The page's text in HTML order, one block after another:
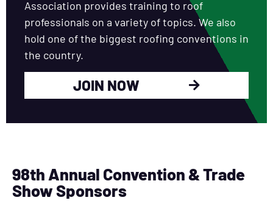
Association provides training to roof
professionals on a variety of topics. We also
hold one of the biggest roofing conventions in
the country.
JOIN NOW
98th Annual Convention & Trade
Show Sponsors